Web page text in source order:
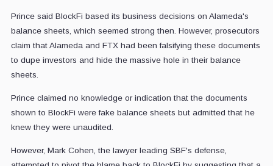
Prince said BlockFi based its business decisions on Alameda's
balance sheets, which seemed strong then. However, prosecutors
claim that Alameda and FTX had been falsifying these documents
to dupe investors and hide the massive hole in their balance
sheets.
Prince claimed no knowledge or indication that the documents
shown to BlockFi were fake balance sheets but admitted that he
knew they were unaudited.
However, Mark Cohen, the lawyer leading SBF's defense,